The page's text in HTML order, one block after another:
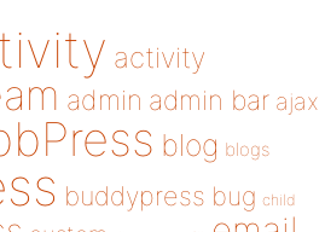
activity
admin admin bar ajax
blog blogs
buddypress bug child